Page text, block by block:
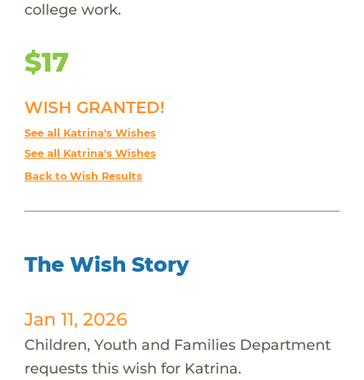
college work.
$17
WISH GRANTED!
See all Katrina's Wishes
See all Katrina's Wishes
Back to Wish Results
The Wish Story
Jan 11, 2026
Children, Youth and Families Department
requests this wish for Katrina.